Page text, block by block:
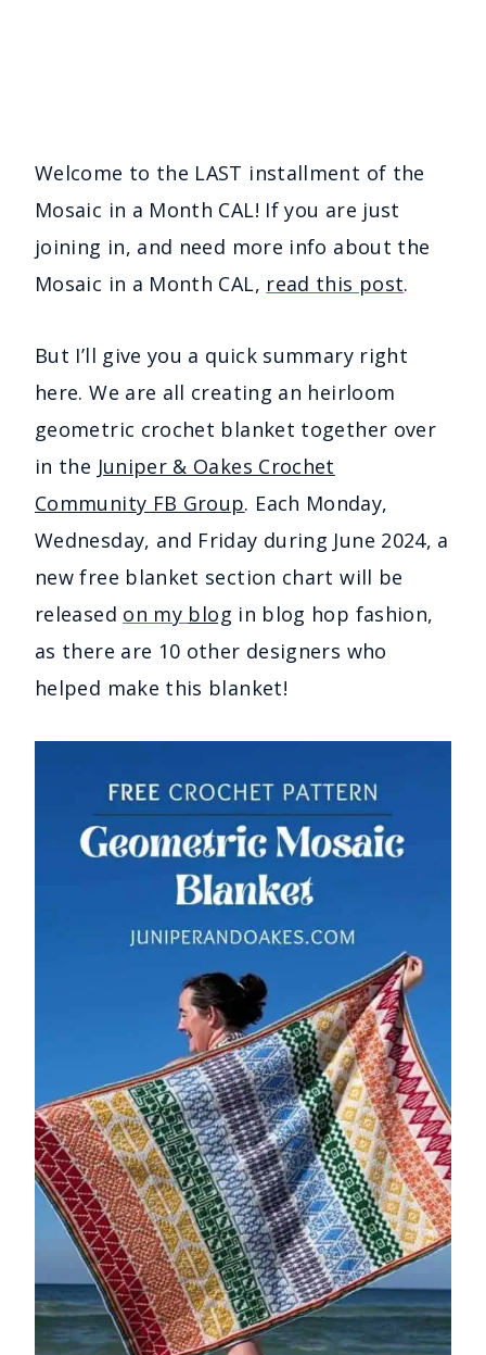
Welcome to the LAST installment of the
Mosaic in a Month CAL! If you are just
joining in, and need more info about the
Mosaic in a Month CAL, read this post.
But I’ll give you a quick summary right
here. We are all creating an heirloom
geometric crochet blanket together over
in the Juniper & Oakes Crochet
Community FB Group. Each Monday,
Wednesday, and Friday during June 2024, a
new free blanket section chart will be
released on my blog in blog hop fashion,
as there are 10 other designers who
helped make this blanket!